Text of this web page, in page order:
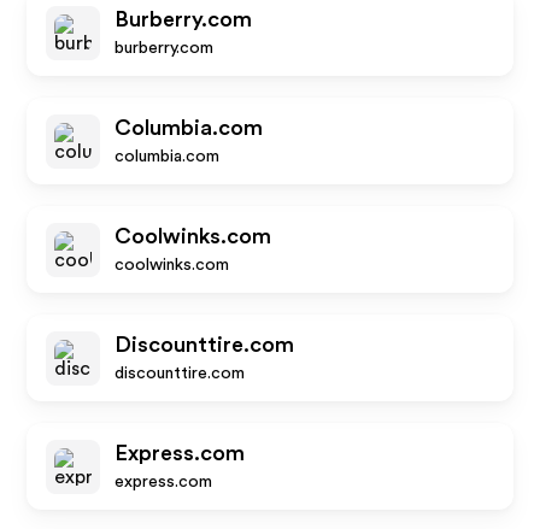
Burberry.com
burberry.com
Columbia.com
columbia.com
Coolwinks.com
coolwinks.com
Discounttire.com
discounttire.com
Express.com
express.com